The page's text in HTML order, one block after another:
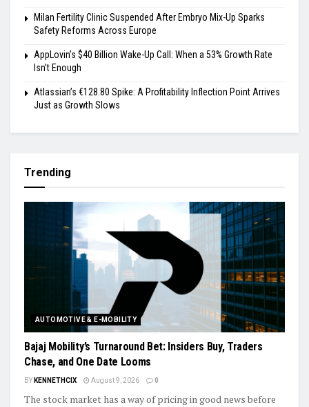
Milan Fertility Clinic Suspended After Embryo Mix-Up Sparks
Safety Reforms Across Europe
AppLovin’s $40 Billion Wake-Up Call: When a 53% Growth Rate
Isn’t Enough
Atlassian’s €128.80 Spike: A Profitability Inflection Point Arrives
Just as Growth Slows
Trending
AUTOMOTIVE & E-MOBILITY
Bajaj Mobility’s Turnaround Bet: Insiders Buy, Traders
Chase, and One Date Looms
BY KENNETHCIX August 9, 2026 0
The stock market has a way of pricing in good news before